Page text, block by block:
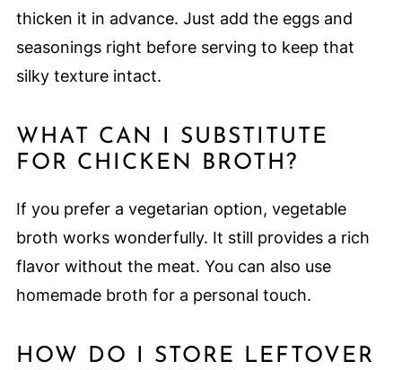
thicken it in advance. Just add the eggs and
seasonings right before serving to keep that
silky texture intact.
WHAT CAN I SUBSTITUTE
FOR CHICKEN BROTH?
If you prefer a vegetarian option, vegetable
broth works wonderfully. It still provides a rich
flavor without the meat. You can also use
homemade broth for a personal touch.
HOW DO I STORE LEFTOVER